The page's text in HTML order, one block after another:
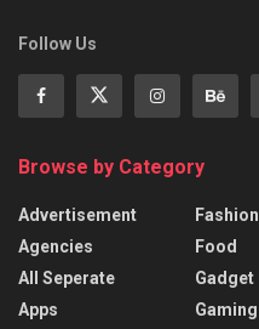
Follow Us
Browse by Category
Advertisement
Agencies
All Seperate
Apps
Fashion
Food
Gadget
Gaming